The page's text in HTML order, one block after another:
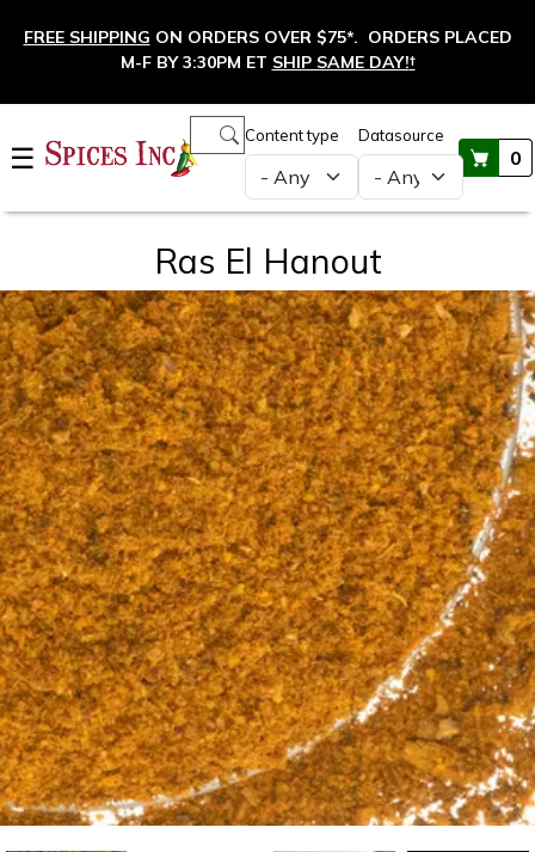
FREE SHIPPING ON ORDERS OVER $75*. ORDERS PLACED
M-F BY 3:30PM ET SHIP SAME DAY!†
☰
Content type Datasource
0
Main navigation
Ras El Hanout